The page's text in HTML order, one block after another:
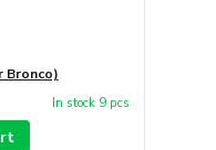
Bronco)
In stock 9 pcs